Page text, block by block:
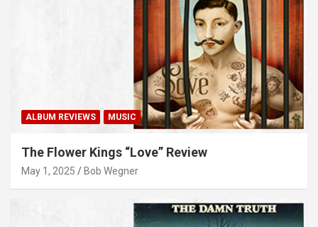
ALBUM REVIEWS MUSIC
The Flower Kings “Love” Review
May 1, 2025 Bob Wegner